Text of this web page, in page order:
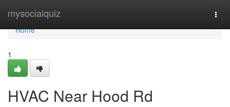
mysocialquiz
Home
Home
1
HVAC Near Hood Rd